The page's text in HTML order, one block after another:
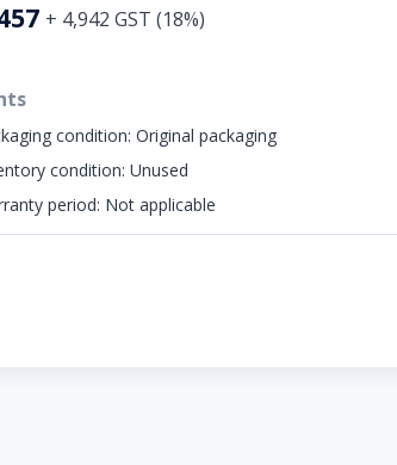
+ 4,942 GST (18%)
condition:Original packaging
condition:Unused
period: Not applicable